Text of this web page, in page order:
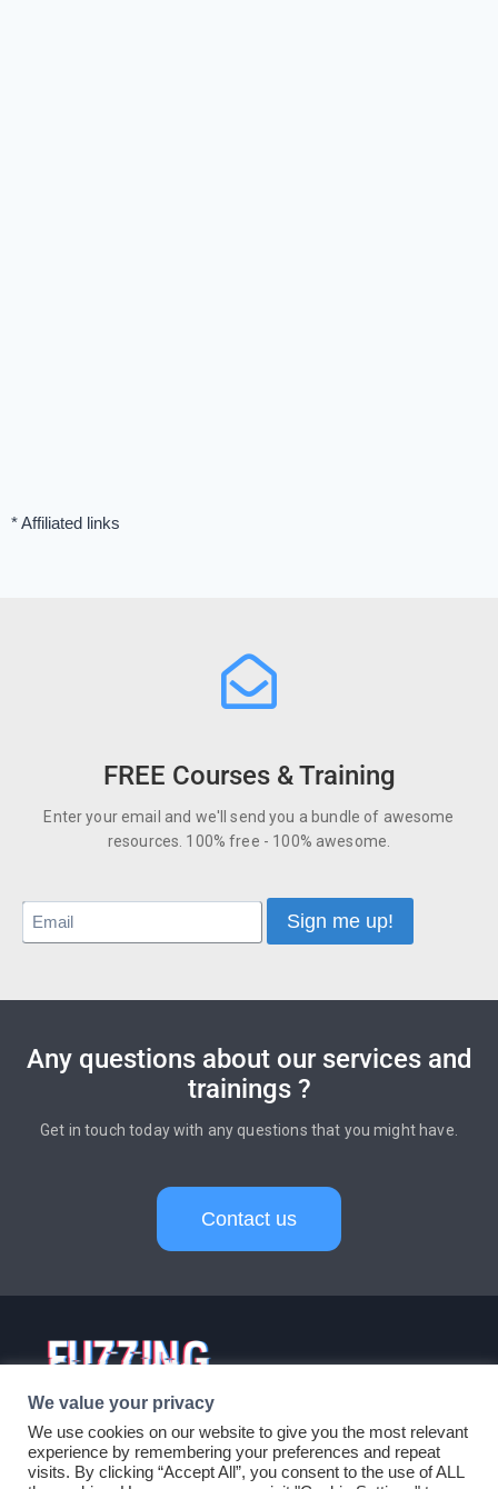
* Affiliated links
FREE Courses & Training
Enter your email and we'll send you a bundle of awesome
resources. 100% free - 100% awesome.
Any questions about our services and
trainings ?
Get in touch today with any questions that you might have.
Contact us
© 2024 FuzzingLabs - All
Rights Reserved
About
Blog
Contact